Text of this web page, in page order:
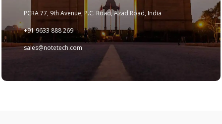
PCRA 77, 9th Avenue, P.C. Road, Azad Road, India
+91 9633 888 269
sales@notetech.com